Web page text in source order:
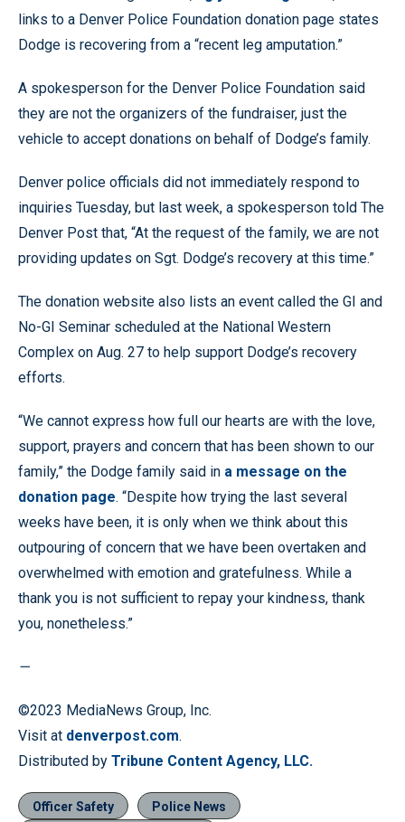
links to a Denver Police Foundation donation page states
Dodge is recovering from a “recent leg amputation.”
A spokesperson for the Denver Police Foundation said
they are not the organizers of the fundraiser, just the
vehicle to accept donations on behalf of Dodge’s family.
Denver police officials did not immediately respond to
inquiries Tuesday, but last week, a spokesperson told The
Denver Post that, “At the request of the family, we are not
providing updates on Sgt. Dodge’s recovery at this time.”
The donation website also lists an event called the GI and
No-GI Seminar scheduled at the National Western
Complex on Aug. 27 to help support Dodge’s recovery
efforts.
“We cannot express how full our hearts are with the love,
support, prayers and concern that has been shown to our
family,” the Dodge family said in a message on the
donation page. “Despite how trying the last several
weeks have been, it is only when we think about this
outpouring of concern that we have been overtaken and
overwhelmed with emotion and gratefulness. While a
thank you is not sufficient to repay your kindness, thank
you, nonetheless.”
—
©2023 MediaNews Group, Inc.
Visit at denverpost.com.
Distributed by Tribune Content Agency, LLC.
Officer Safety Police News